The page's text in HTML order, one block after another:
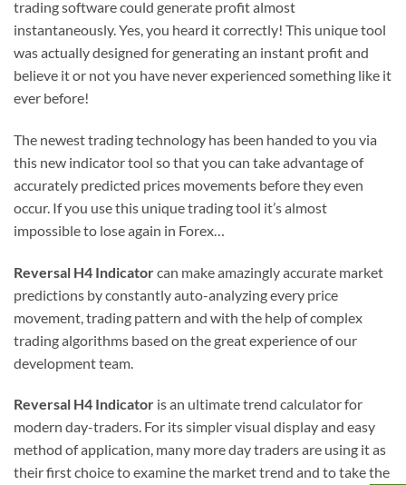
trading software could generate profit almost
instantaneously. Yes, you heard it correctly! This unique tool
was actually designed for generating an instant profit and
believe it or not you have never experienced something like it
ever before!
The newest trading technology has been handed to you via
this new indicator tool so that you can take advantage of
accurately predicted prices movements before they even
occur. If you use this unique trading tool it’s almost
impossible to lose again in Forex…
Reversal H4 Indicatorcan make amazingly accurate market
predictions by constantly auto-analyzing every price
movement, trading pattern and with the help of complex
trading algorithms based on the great experience of our
development team.
Reversal H4 Indicator is an ultimate trend calculator for
modern day-traders. For its simpler visual display and easy
method of application, many more day traders are using it as
their first choice to examine the market trend and to take the